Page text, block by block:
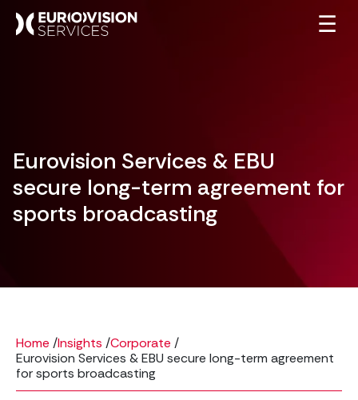
☰
Eurovision Services & EBU
secure long-term agreement for
sports broadcasting
Home /Insights /Corporate /
Eurovision Services & EBU secure long-term agreement
for sports broadcasting